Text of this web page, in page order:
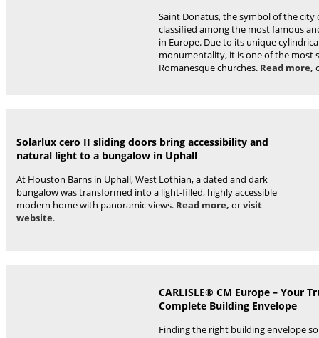
Saint Donatus, the symbol of the city
classified among the most famous
in Europe. Due to its unique
monumentality, it is one of the most
Romanesque churches. Read more,
Solarlux cero II sliding doors bring accessibility and
natural light to a bungalow in Uphall
At Houston Barns in Uphall, West Lothian, a dated and dark
bungalow was transformed into a light-filled, highly accessible
modern home with panoramic views. Read more, orvisit
website.
CARLISLE® CM Europe – Your
Complete Building Envelope
Finding the right building envelope